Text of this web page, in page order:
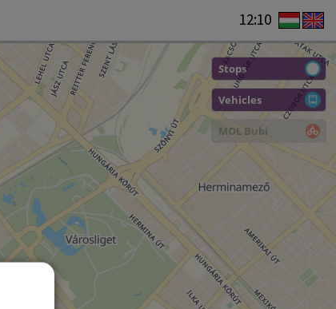
12:10
Stops
Vehicles
MOL Bubi